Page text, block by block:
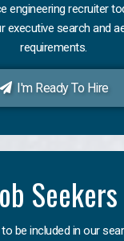
engineering recruiter
executive search and
requirements.
I'm Ready To Hire
Seekers
be included in our